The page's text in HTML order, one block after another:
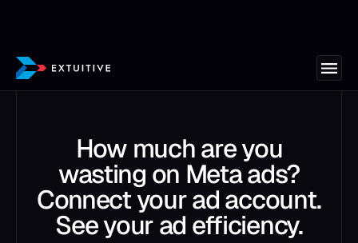
How much are you
wasting on Meta ads?
Connect your ad account.
See your ad efficiency.